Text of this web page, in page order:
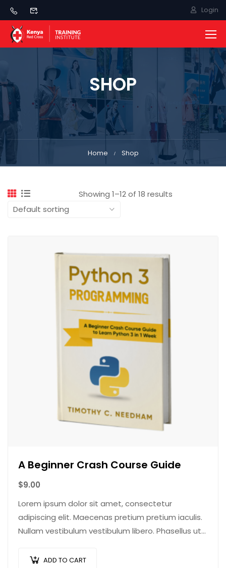
Login
SHOP
Home Shop
Showing 1–12 of 18 results
A Beginner Crash Course Guide
$9.00
Lorem ipsum dolor sit amet, consectetur
adipiscing elit. Maecenas pretium pretium iaculis.
Nullam vestibulum vestibulum libero. Phasellus ut
ADD TO CART